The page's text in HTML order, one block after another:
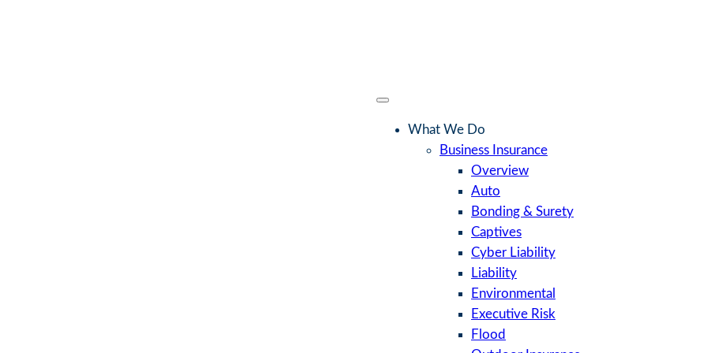
What We Do
Business Insurance
Overview
Auto
Bonding & Surety
Captives
Cyber Liability
Liability
Environmental
Executive Risk
Flood